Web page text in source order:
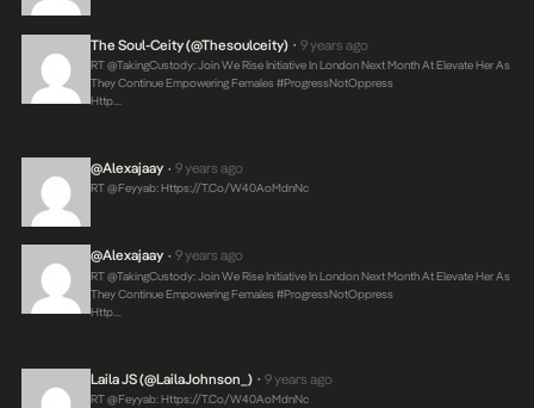
The Soul-Ceity (@thesoulceity) • 9 years ago
RT @takingCustody: Join We Rise Initiative In London Next Month At Elevate Her As
They Continue Empowering Females #ProgressNotOppress
Http…
@alexajaay • 9 years ago
RT @feyyab: Https://t.co/W40AoMdnNc
@alexajaay • 9 years ago
RT @takingCustody: Join We Rise Initiative In London Next Month At Elevate Her As
They Continue Empowering Females #ProgressNotOppress
Http…
Laila JS (@LailaJohnson_) • 9 years ago
RT @feyyab:Https://t.co/W40AoMdnNc